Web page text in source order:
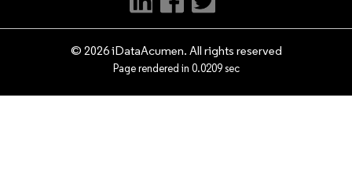
© 2026 iDataAcumen. All rights reserved
Page rendered in 0.0209 sec